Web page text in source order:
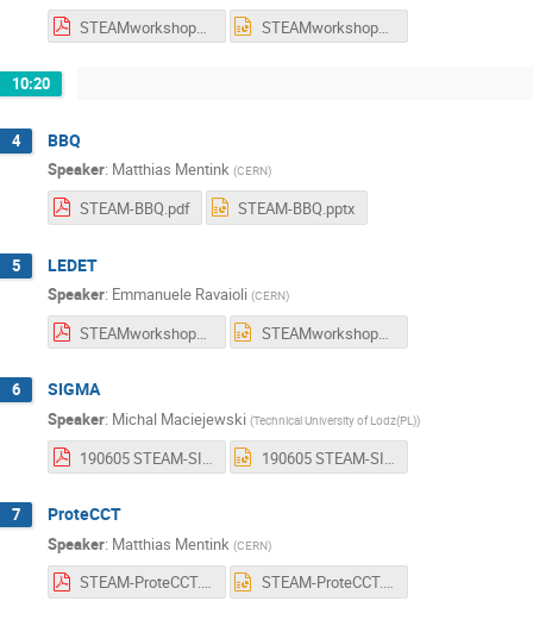
STEAMworkshop_IntegratedNetworkModeling_20190613_Ravaioli.pptx
10:20
4 BBQ
Speaker: Matthias Mentink (CERN)
STEAM-BBQ.pdf STEAM-BBQ.pptx
5 LEDET
Speaker: Emmanuele Ravaioli (CERN)
STEAMworkshop_LEDET_20190613_Ravaioli.pdf STEAMworkshop_LEDET_20190613_Ravaioli.pptx
6 SIGMA
Speaker: Michal Maciejewski (Technical University of Lodz(PL))
7 ProteCCT
Speaker: Matthias Mentink (CERN)
STEAM-ProteCCT.pdf STEAM-ProteCCT.pptx